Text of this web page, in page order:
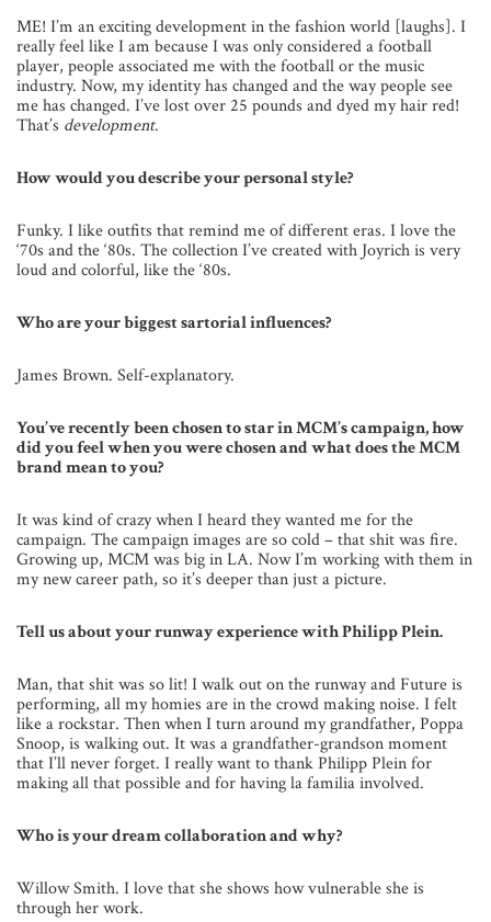
ME! I’m an exciting development in the fashion world [laughs]. I
really feel like I am because I was only considered a football
player, people associated me with the football or the music
industry. Now, my identity has changed and the way people see
me has changed. I’ve lost over 25 pounds and dyed my hair red!
That’s development.
How would you describe your personal style?
Funky. I like outfits that remind me of different eras. I love the
‘70s and the ‘80s. The collection I’ve created with Joyrich is very
loud and colorful, like the ‘80s.
Who are your biggest sartorial influences?
James Brown. Self-explanatory.
You’ve recently been chosen to star in MCM’s campaign, how
did you feel when you were chosen and what does the MCM
brand mean to you?
It was kind of crazy when I heard they wanted me for the
campaign. The campaign images are so cold – that shit was fire.
Growing up, MCM was big in LA. Now I’m working with them in
my new career path, so it’s deeper than just a picture.
Tell us about your runway experience with Philipp Plein.
Man, that shit was so lit! I walk out on the runway and Future is
performing, all my homies are in the crowd making noise. I felt
like a rockstar. Then when I turn around my grandfather, Poppa
Snoop, is walking out. It was a grandfather-grandson moment
that I’ll never forget. I really want to thank Philipp Plein for
making all that possible and for having la familia involved.
Who is your dream collaboration and why?
Willow Smith. I love that she shows how vulnerable she is
through her work.